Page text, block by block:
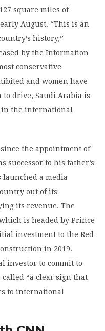
square miles of
August. “This is an
history,”
by the Information
conservative
and women have
drive, Saudi Arabia is
in the international
the appointment of
successor to his father’s
a media
out of its
its revenue. The
is headed by Prince
investment to the Red
in 2019.
investor to commit to
“a clear sign that
to international